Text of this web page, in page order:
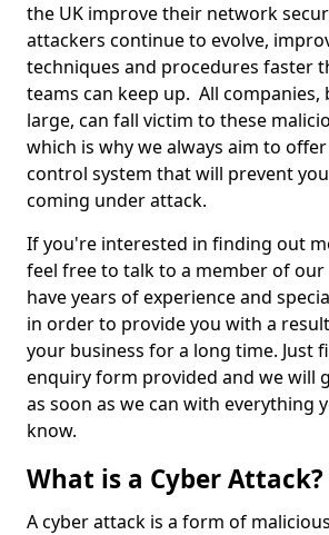
the UK improve their network
attackers continue to evolve,
techniques and procedures faster
teams can keep up. All companies,
large, can fall victim to these
which is why we always aim to
control system that will prevent
coming under attack.
If you're interested in finding out
feel free to talk to a member of our
have years of experience and
in order to provide you with a
your business for a long time. Just
enquiry form provided and we will
as soon as we can with everything
know.
What is a Cyber Attack?
A cyber attack is a form of